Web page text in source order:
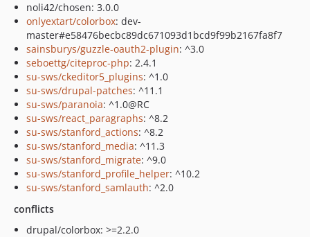
noli42/chosen: 3.0.0
onlyextart/colorbox: dev-
master#e58476becbc89dc671093d1bcd9f99b2167fa8f7
sainsburys/guzzle-oauth2-plugin: ^3.0
seboettg/citeproc-php: 2.4.1
su-sws/ckeditor5_plugins: ^1.0
su-sws/drupal-patches: ^11.1
su-sws/paranoia: ^1.0@RC
su-sws/react_paragraphs: ^8.2
su-sws/stanford_actions: ^8.2
su-sws/stanford_media: ^11.3
su-sws/stanford_migrate: ^9.0
su-sws/stanford_profile_helper: ^10.2
su-sws/stanford_samlauth: ^2.0
conflicts
drupal/colorbox: >=2.2.0